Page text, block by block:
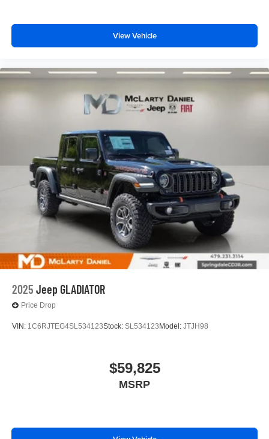
View Vehicle
2025 Jeep GLADIATOR
Price Drop
VIN: 1C6RJTEG4SL534123Stock: SL534123 Model: JTJH98
$59,825
MSRP